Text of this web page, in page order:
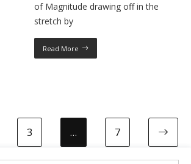
of Magnitude drawing off in the
stretch by
Read More
3 … 7